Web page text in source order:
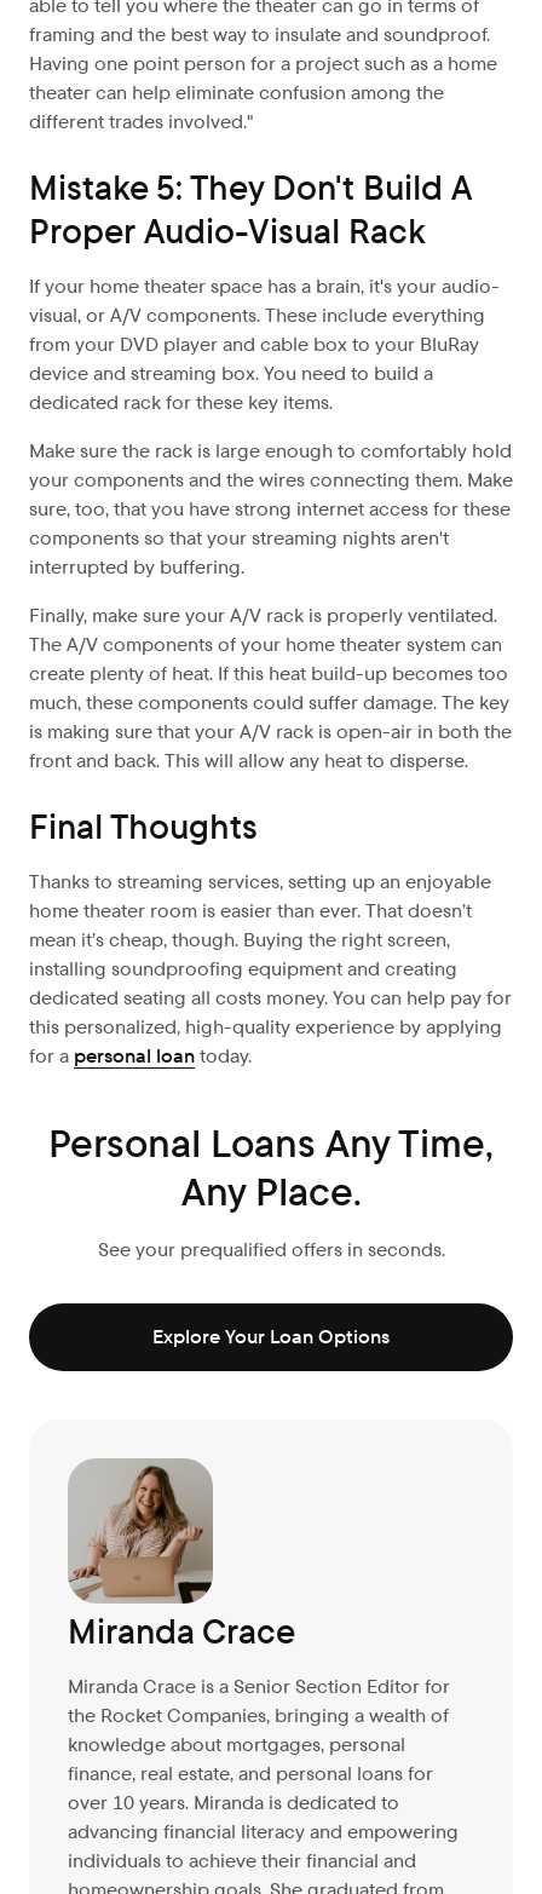
able to tell you where the theater can go in terms of
framing and the best way to insulate and soundproof.
Having one point person for a project such as a home
theater can help eliminate confusion among the
different trades involved."
Mistake 5: They Don't Build A
Proper Audio-Visual Rack
If your home theater space has a brain, it's your audio-
visual, or A/V components. These include everything
from your DVD player and cable box to your BluRay
device and streaming box. You need to build a
dedicated rack for these key items.
Make sure the rack is large enough to comfortably hold
your components and the wires connecting them. Make
sure, too, that you have strong internet access for these
components so that your streaming nights aren't
interrupted by buffering.
Finally, make sure your A/V rack is properly ventilated.
The A/V components of your home theater system can
create plenty of heat. If this heat build-up becomes too
much, these components could suffer damage. The key
is making sure that your A/V rack is open-air in both the
front and back. This will allow any heat to disperse.
Final Thoughts
Thanks to streaming services, setting up an enjoyable
home theater room is easier than ever. That doesn’t
mean it’s cheap, though. Buying the right screen,
installing soundproofing equipment and creating
dedicated seating all costs money. You can help pay for
this personalized, high-quality experience by applying
for a personal loantoday.
Personal Loans Any Time,
Any Place.
See your prequalified offers in seconds.
Explore Your Loan Options
Miranda Crace
Miranda Crace is a Senior Section Editor for
the Rocket Companies, bringing a wealth of
knowledge about mortgages, personal
finance, real estate, and personal loans for
over 10 years. Miranda is dedicated to
advancing financial literacy and empowering
individuals to achieve their financial and